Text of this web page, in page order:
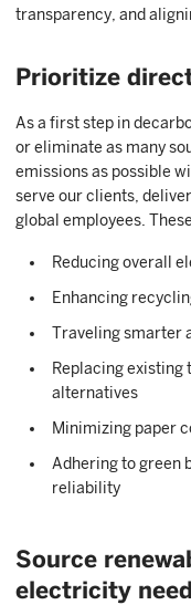
transparency, and
Prioritize
As a first step in
or eliminate as many
emissions as possible
serve our clients,
global employees.
Reducing overall
Enhancing
Traveling smarter
Replacing
alternatives
Minimizing paper
Adhering to green
reliability
Source
electricity